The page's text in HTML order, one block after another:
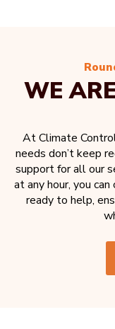
WE
At Climate
needs don’t keep
support for all our
at any hour, you
ready to help,